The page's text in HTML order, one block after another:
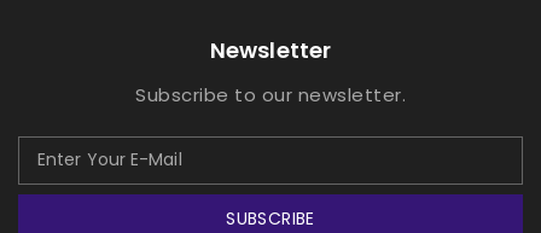
Newsletter
Subscribe to our newsletter.
SUBSCRIBE